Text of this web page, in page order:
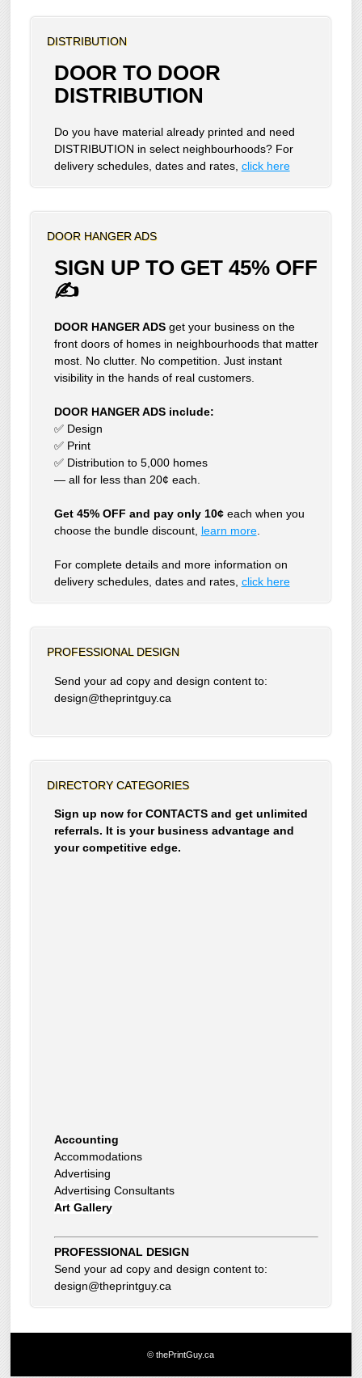
DISTRIBUTION
DOOR TO DOOR
DISTRIBUTION
Do you have material already printed and need
DISTRIBUTION in select neighbourhoods? For
delivery schedules, dates and rates, click here
DOOR HANGER ADS
SIGN UP TO GET 45% OFF
✍
DOOR HANGER ADSget your business on the
front doors of homes in neighbourhoods that matter
most. No clutter. No competition. Just instant
visibility in the hands of real customers.
DOOR HANGER ADS include:
✅ Design
✅ Print
✅ Distribution to 5,000 homes
— all for less than 20¢ each.
Get 45% OFF and pay only 10¢each when you
choose the bundle discount, learn more.
For complete details and more information on
delivery schedules, dates and rates, click here
PROFESSIONAL DESIGN
Send your ad copy and design content to:
design@theprintguy.ca
DIRECTORY CATEGORIES
Sign up now for CONTACTS and get unlimited
referrals. It is your business advantage and
your competitive edge.
Accommodations
Advertising
Advertising Consultants
Art Gallery
Auto Dealer
Beauty Products
Beauty Skin Care Products
Bed and Breakfast
Bookkeeping
Boxes
Business Insurance
PROFESSIONAL DESIGN
Send your ad copy and design content to:
design@theprintguy.ca
© thePrintGuy.ca